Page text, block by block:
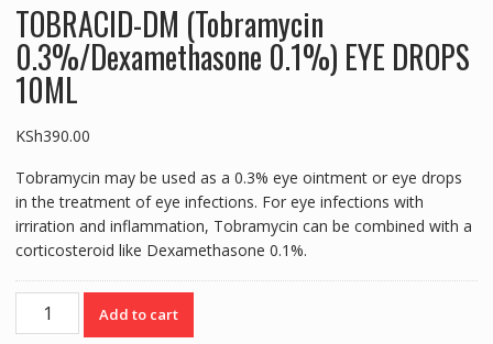
TOBRACID-DM (Tobramycin
0.3%/Dexamethasone 0.1%) EYE DROPS
10ML
KSh390.00
Tobramycin may be used as a 0.3% eye ointment or eye drops
in the treatment of eye infections. For eye infections with
irriration and inflammation, Tobramycin can be combined with a
corticosteroid like Dexamethasone 0.1%.
TOBRACID-
Add to cart